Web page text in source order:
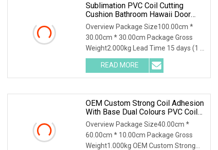
Sublimation PVC Coil Cutting
Cushion Bathroom Hawaii Door
Mat Rainbow Floor Long Door Mat
Rubber Bathroom Rug Set
Overview Package Size100.00cm *
30.00cm * 30.00cm Package Gross
Weight2.000kg Lead Time 15 days (1 -
1 Square Meters) 25
READ MORE
OEM Custom Strong Coil Adhesion
With Base Dual Colours PVC Coil
Floor Mat/ Custom Waterproof
PVC Coil Mat For Floor/PVC Coil
Floor Carpet/Welcome Door Mat
Overview Package Size40.00cm *
60.00cm * 10.00cm Package Gross
Weight1.000kg OEM Custom Strong